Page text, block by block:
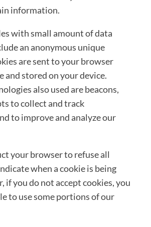
information.
with small amount of data
an anonymous unique
are sent to your browser
and stored on your device.
also used are beacons,
to collect and track
to improve and analyze our
your browser to refuse all
when a cookie is being
if you do not accept cookies, you
to use some portions of our